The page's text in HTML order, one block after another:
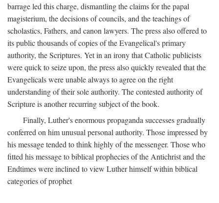
barrage led this charge, dismantling the claims for the papal
magisterium, the decisions of councils, and the teachings of
scholastics, Fathers, and canon lawyers. The press also offered to
its public thousands of copies of the Evangelical's primary
authority, the Scriptures. Yet in an irony that Catholic publicists
were quick to seize upon, the press also quickly revealed that the
Evangelicals were unable always to agree on the right
understanding of their sole authority. The contested authority of
Scripture is another recurring subject of the book.
Finally, Luther's enormous propaganda successes gradually
conferred on him unusual personal authority. Those impressed by
his message tended to think highly of the messenger. Those who
fitted his message to biblical prophecies of the Antichrist and the
Endtimes were inclined to view Luther himself within biblical
categories of prophet